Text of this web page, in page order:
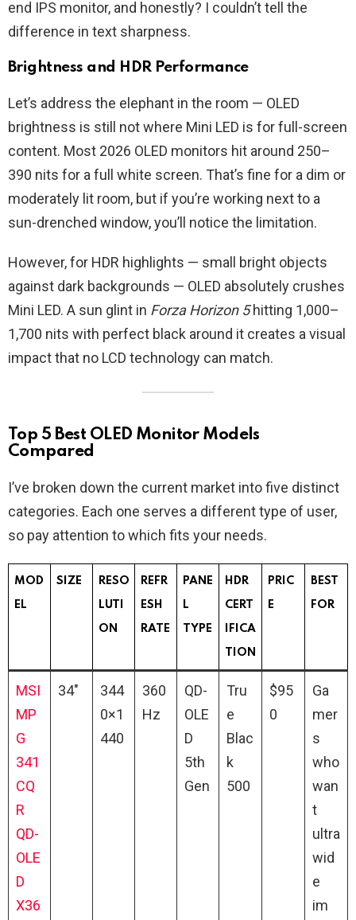
end IPS monitor, and honestly? I couldn’t tell the
difference in text sharpness.
Brightness and HDR Performance
Let’s address the elephant in the room — OLED
brightness is still not where Mini LED is for full-screen
content. Most 2026 OLED monitors hit around 250–
390 nits for a full white screen. That’s fine for a dim or
moderately lit room, but if you’re working next to a
sun-drenched window, you’ll notice the limitation.
However, for HDR highlights — small bright objects
against dark backgrounds — OLED absolutely crushes
Mini LED. A sun glint in Forza Horizon 5hitting 1,000–
1,700 nits with perfect black around it creates a visual
impact that no LCD technology can match.
Top 5 Best OLED Monitor Models
Compared
I’ve broken down the current market into five distinct
categories. Each one serves a different type of user,
so pay attention to which fits your needs.
MOD
EL
SIZE RESO
LUTI
ON
REFR
ESH
RATE
PANE
L
TYPE
HDR
CERT
IFICA
TION
PRIC
E
BEST
FOR
MSI
MP
G
341
CQ
R
QD-
OLE
D
X36
34″
344
0×1
440
360
Hz
QD-
OLE
D
5th
Gen
Tru
e
Blac
k
500
$95
0
Ga
mer
s
who
wan
t
ultra
wid
e
im